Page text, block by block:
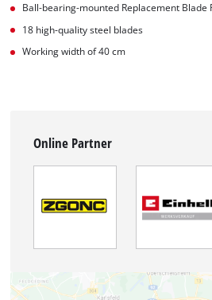
Ball-bearing-mounted Replacement Blade
18 high-quality steel blades
Working width of 40 cm
Online Partner